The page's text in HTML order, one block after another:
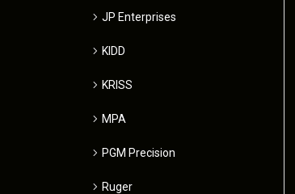
JP Enterprises
KIDD
KRISS
MPA
PGM Precision
Ruger